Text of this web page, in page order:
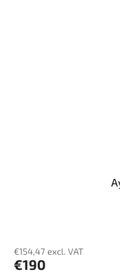
€154,47 excl. VAT
€190